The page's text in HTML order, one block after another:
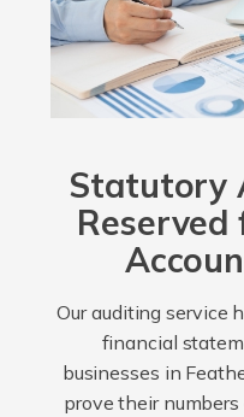
Statutory
Our auditing service
financial
businesses in
prove their numbers